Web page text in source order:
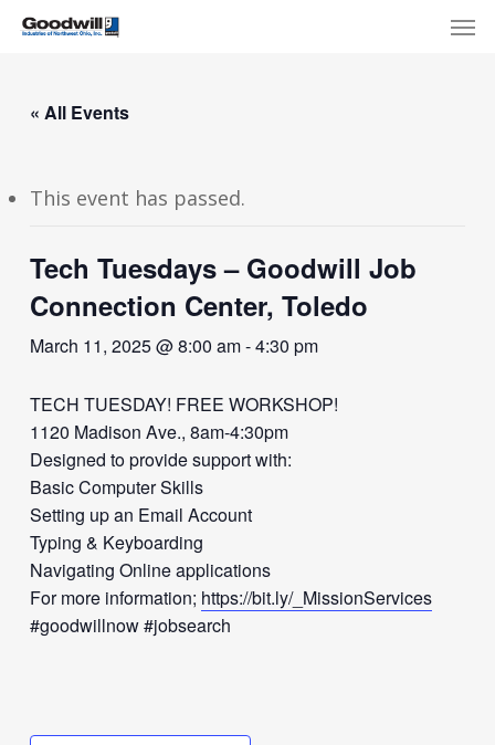
Skip
content
« All Events
This event has passed.
Tech Tuesdays – Goodwill Job
Connection Center, Toledo
March 11, 2025 @ 8:00 am-4:30 pm
TECH TUESDAY! FREE WORKSHOP!
1120 Madison Ave., 8am-4:30pm
Designed to provide support with:
Basic Computer Skills
Setting up an Email Account
Typing & Keyboarding
Navigating Online applications
For more information; https://bit.ly/_MissionServices
#goodwillnow #jobsearch
Menu